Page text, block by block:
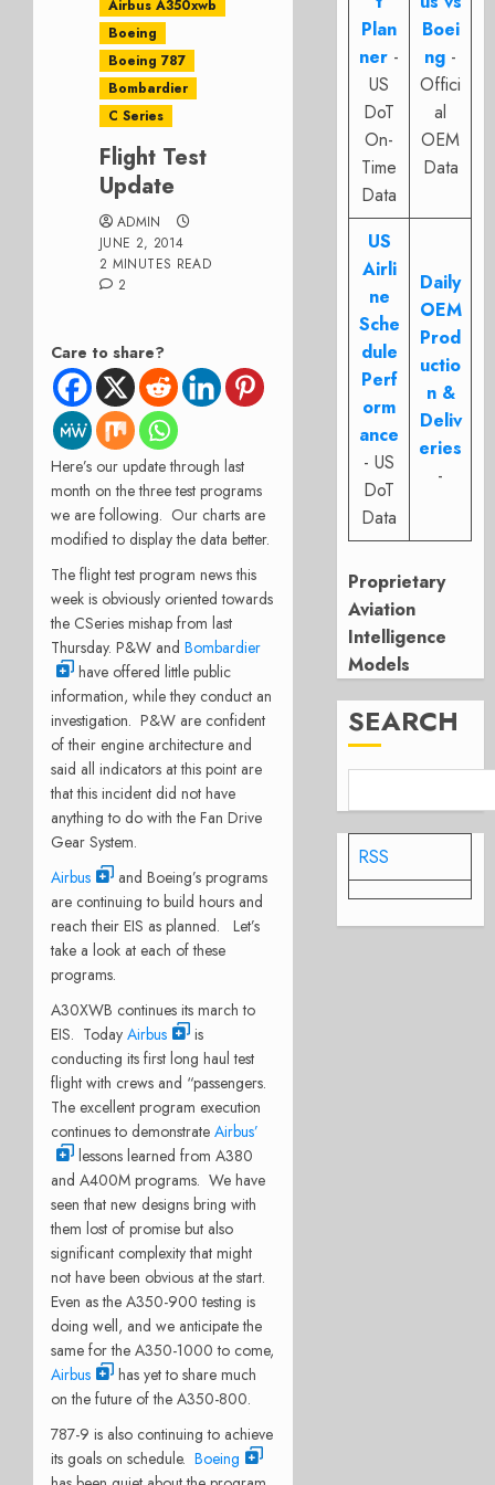
Airbus A350xwb
Boeing
Boeing 787
Bombardier
C Series
Flight Test
Update
ADMIN
JUNE 2, 2014
2 MINUTES READ
2
Care to share?
Here’s our update through last
month on the three test programs
we are following. Our charts are
modified to display the data better.
The flight test program news this
week is obviously oriented towards
the CSeries mishap from last
Thursday. P&W and Bombardier
have offered little public
information, while they conduct an
investigation. P&W are confident
of their engine architecture and
said all indicators at this point are
that this incident did not have
anything to do with the Fan Drive
Gear System.
Airbus
and Boeing’s programs
are continuing to build hours and
reach their EIS as planned. Let’s
take a look at each of these
programs.
A30XWB continues its march to
EIS. Today Airbus
is
conducting its first long haul test
flight with crews and “passengers.
The excellent program execution
continues to demonstrate Airbus’
lessons learned from A380
and A400M programs. We have
seen that new designs bring with
them lost of promise but also
significant complexity that might
not have been obvious at the start.
Even as the A350-900 testing is
doing well, and we anticipate the
same for the A350-1000 to come,
Airbus
has yet to share much
on the future of the A350-800.
787-9 is also continuing to achieve
its goals on schedule. Boeing
Plan
ner -
US
DoT
On-
Time
Data
Boei
ng -
Offici
al
OEM
Data
US
Airli
ne
Sche
dule
Perf
orm
ance
- US
DoT
Data
Daily
OEM
Prod
uctio
n &
Deliv
eries
-
Proprietary
Aviation
Intelligence
Models
SEARCH
RSS